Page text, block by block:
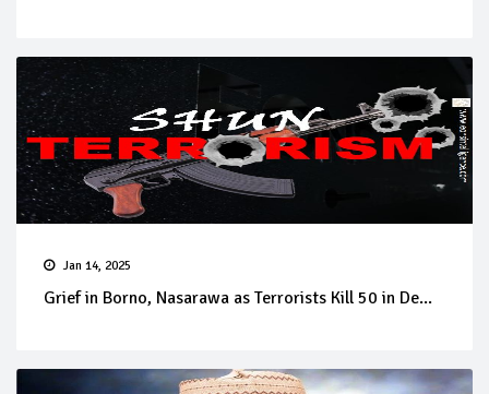
Jan 14, 2025
Grief in Borno, Nasarawa as Terrorists Kill 50 in De...